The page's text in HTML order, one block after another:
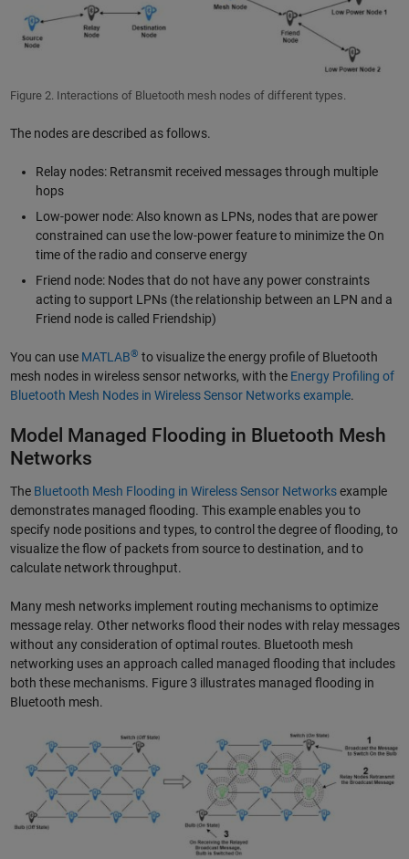
Figure 2. Interactions of Bluetooth mesh nodes of different types.
The nodes are described as follows.
Relay nodes: Retransmit received messages through multiple
hops
Low-power node: Also known as LPNs, nodes that are power
constrained can use the low-power feature to minimize the On
time of the radio and conserve energy
Friend node: Nodes that do not have any power constraints
acting to support LPNs (the relationship between an LPN and a
Friend node is called Friendship)
You can use MATLAB® to visualize the energy profile of Bluetooth
mesh nodes in wireless sensor networks, with the Energy Profiling of
Bluetooth Mesh Nodes in Wireless Sensor Networks example.
Model Managed Flooding in Bluetooth Mesh
Networks
The Bluetooth Mesh Flooding in Wireless Sensor Networksexample
demonstrates managed flooding. This example enables you to
specify node positions and types, to control the degree of flooding, to
visualize the flow of packets from source to destination, and to
calculate network throughput.
Many mesh networks implement routing mechanisms to optimize
message relay. Other networks flood their nodes with relay messages
without any consideration of optimal routes. Bluetooth mesh
networking uses an approach called managed flooding that includes
both these mechanisms. Figure 3 illustrates managed flooding in
Bluetooth mesh.